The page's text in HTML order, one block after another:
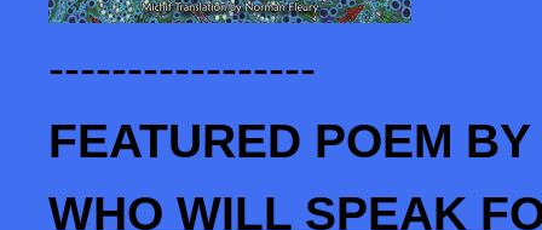
-----------------
FEATURED POEM
WHO WILL SPEAK